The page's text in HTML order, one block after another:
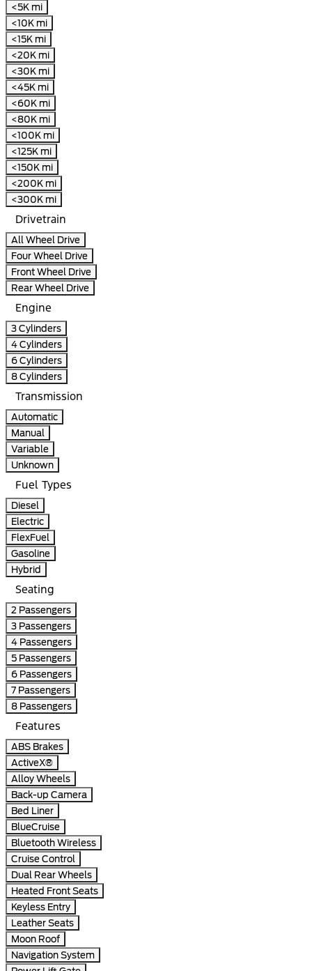
<5K mi
<10K mi
<15K mi
<20K mi
<30K mi
<45K mi
<60K mi
<80K mi
<100K mi
<125K mi
<150K mi
<200K mi
<300K mi
Drivetrain
All Wheel Drive
Four Wheel Drive
Front Wheel Drive
Rear Wheel Drive
Engine
3 Cylinders
4 Cylinders
6 Cylinders
8 Cylinders
Transmission
Automatic
Manual
Variable
Unknown
Fuel Types
Diesel
Electric
FlexFuel
Gasoline
Hybrid
Seating
2 Passengers
3 Passengers
4 Passengers
5 Passengers
6 Passengers
7 Passengers
8 Passengers
Features
ABS Brakes
ActiveX®
Alloy Wheels
Back-up Camera
Bed Liner
BlueCruise
Bluetooth Wireless
Cruise Control
Dual Rear Wheels
Heated Front Seats
Keyless Entry
Leather Seats
Moon Roof
Navigation System